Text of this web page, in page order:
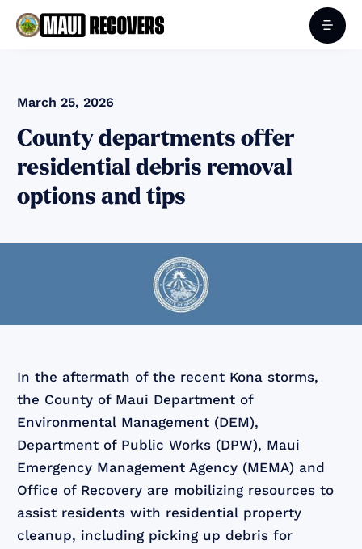
March 25, 2026
County departments offer
residential debris removal
options and tips
In the aftermath of the recent Kona storms,
the County of Maui Department of
Environmental Management (DEM),
Department of Public Works (DPW), Maui
Emergency Management Agency (MEMA) and
Office of Recovery are mobilizing resources to
assist residents with residential property
cleanup, including picking up debris for